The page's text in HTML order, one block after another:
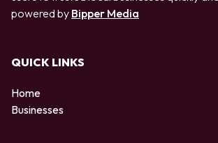
powered by Bipper Media
QUICK LINKS
Home
Businesses